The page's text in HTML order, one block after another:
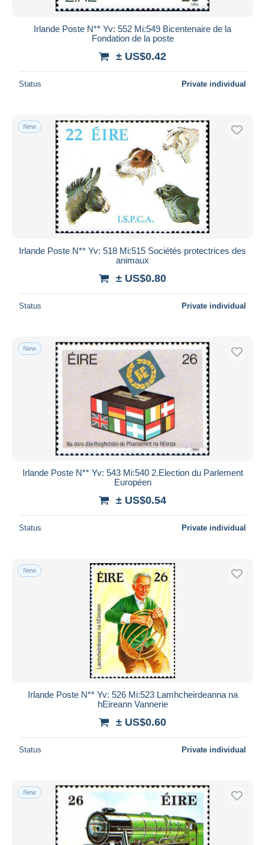
Irlande Poste N** Yv: 552 Mi:549 Bicentenaire de la
Fondation de la poste
± US$0.42
Status Private individual
New
Irlande Poste N** Yv: 518 Mi:515 Sociétés protectrices des
animaux
± US$0.80
Status Private individual
New
Irlande Poste N** Yv: 543 Mi:540 2.Election du Parlement
Européen
± US$0.54
Status Private individual
New
Irlande Poste N** Yv: 526 Mi:523 Lamhcheirdeanna na
hEireann Vannerie
± US$0.60
Status Private individual
New